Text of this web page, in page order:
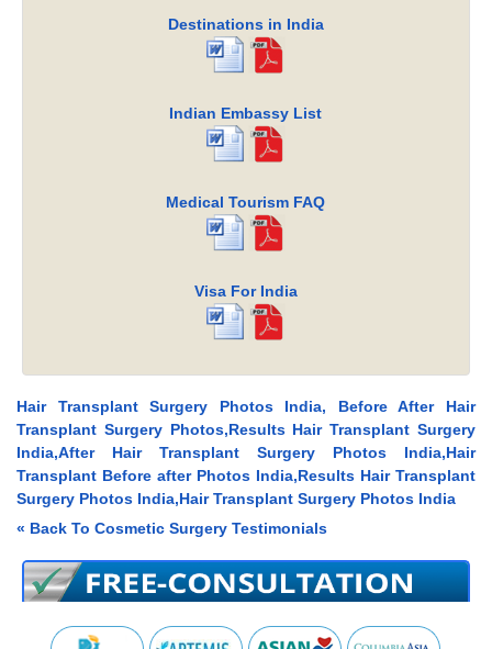
Destinations in India
Indian Embassy List
Medical Tourism FAQ
Visa For India
Hair Transplant Surgery Photos India, Before After Hair
Transplant Surgery Photos,Results Hair Transplant Surgery
India,After Hair Transplant Surgery Photos India,Hair
Transplant Before after Photos India,Results Hair Transplant
Surgery Photos India,Hair Transplant Surgery Photos India
« Back To Cosmetic Surgery Testimonials